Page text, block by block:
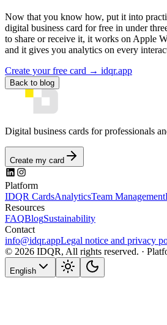
Now that you know how, put it into
digital business card for free in under
to share or receive it, it works on Apple
and it gives you analytics on every
Create your free card → idqr.app
Back to blog
Digital business cards for professionals
Create my card
Platform
IDQR CardsAnalyticsTeam Management
Resources
FAQBlogSustainability
Contact
info@idqr.appLegal notice and privacy
© 2026 IDQR, All rights reserved. ·
English